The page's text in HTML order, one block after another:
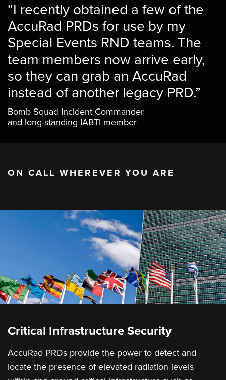
“I recently obtained a few of the
AccuRad PRDs for use by my
Special Events RND teams. The
team members now arrive early,
so they can grab an AccuRad
instead of another legacy PRD.”
Bomb Squad Incident Commander
and long-standing IABTI member
ON CALL WHEREVER YOU ARE
Critical Infrastructure Security
AccuRad PRDs provide the power to detect and
locate the presence of elevated radiation levels